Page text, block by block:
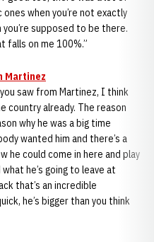
when you’re not exactly
supposed to be there.
falls on me 100%.”
Martinez
saw from Martinez, I think
country already. The reason
why he was a big time
wanted him and there’s a
he could come in here and play
he’s going to leave at
that’s an incredible
he’s bigger than you think